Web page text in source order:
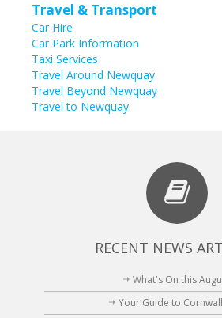
Travel & Transport
Car Hire
Car Park Information
Taxi Services
Travel Around Newquay
Travel Beyond Newquay
Travel to Newquay
RECENT NEWS
What's On this
Your Guide to